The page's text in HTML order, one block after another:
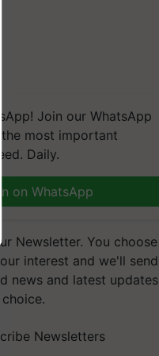
Join our WhatsApp
most important
Daily.
on WhatsApp
Newsletter. You choose
interest and we'll send
news and latest updates
Newsletters